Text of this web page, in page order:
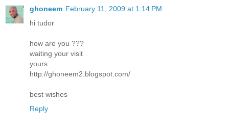
ghoneem February 11, 2009 at 1:14 PM
hi tudor
how are you ???
waiting your visit
yours
http://ghoneem2.blogspot.com/
best wishes
Reply